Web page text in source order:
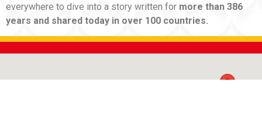
everywhere to dive into a story written for more than 386
years and shared today in over 100 countries.